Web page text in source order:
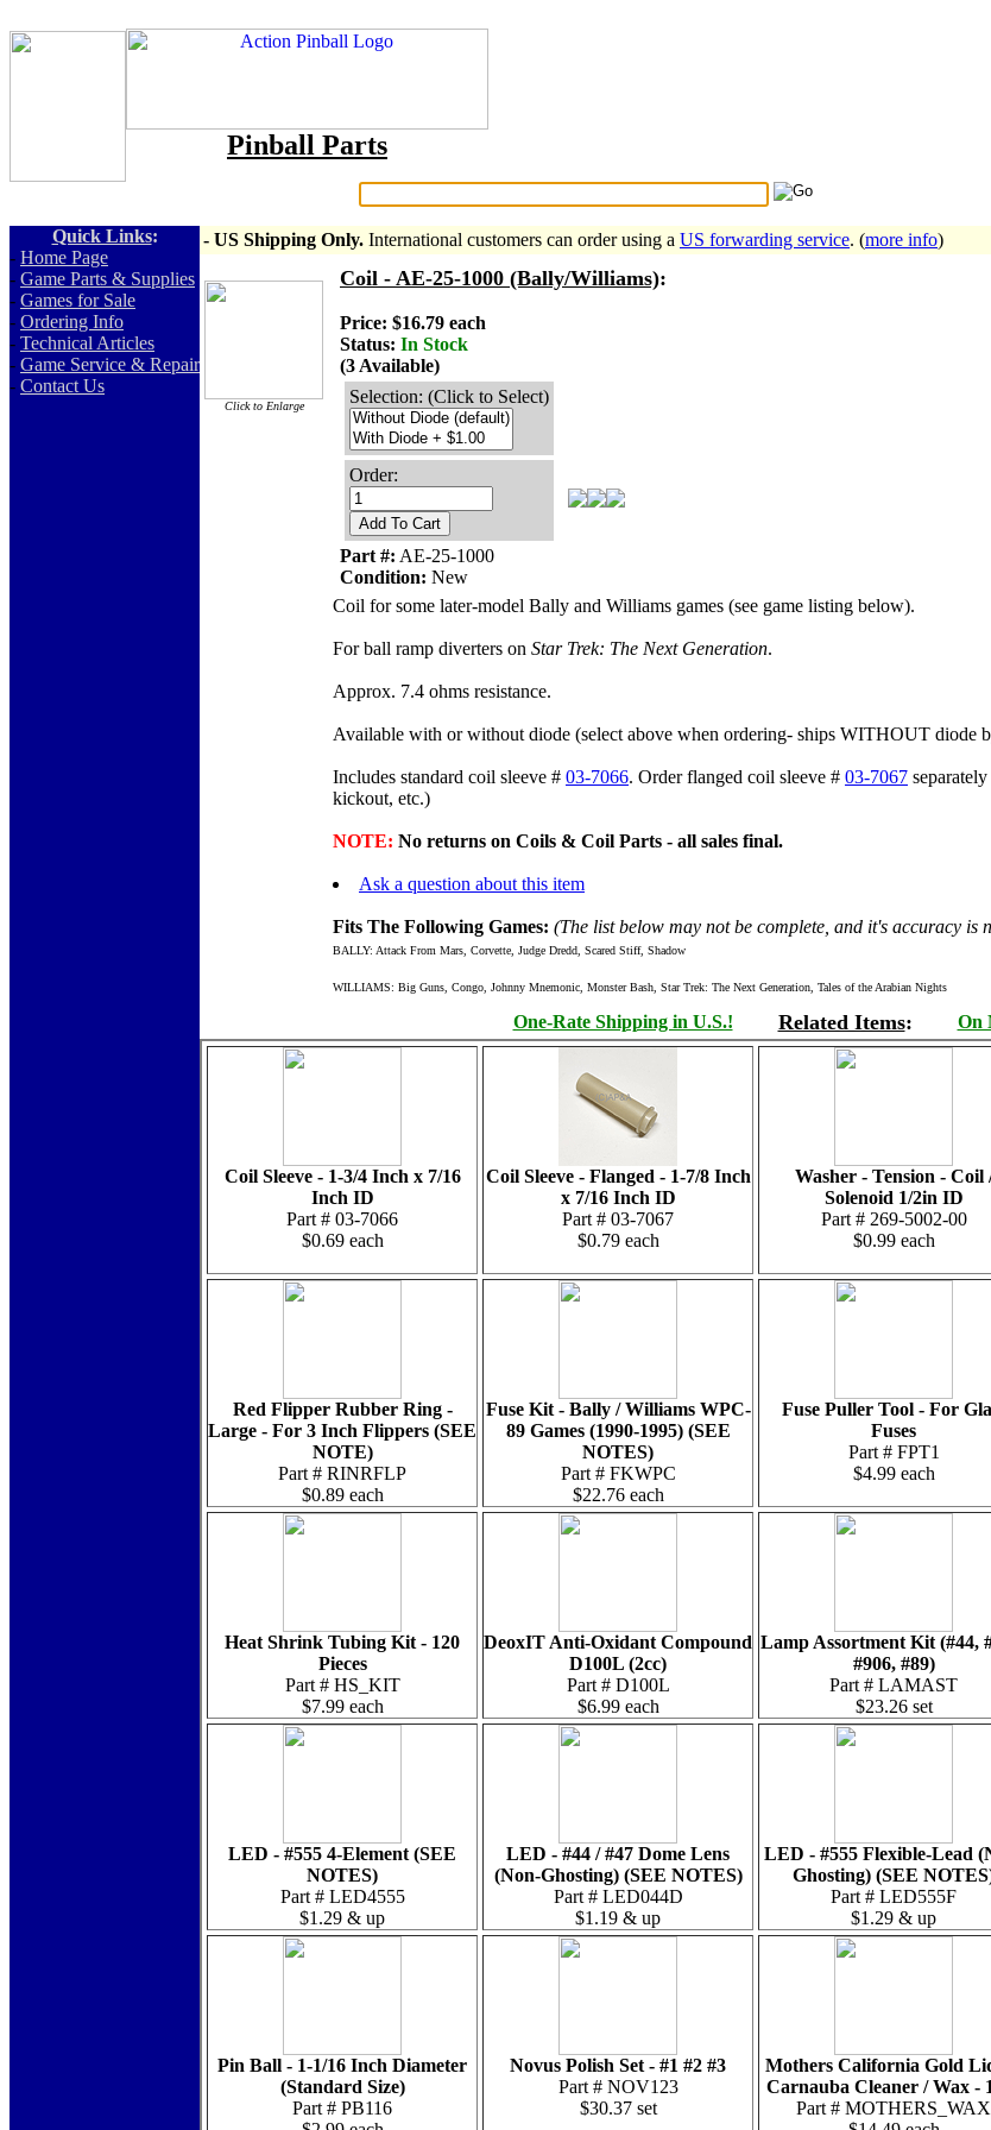
Pinball Parts
Quick Links:
- Home Page
- Game Parts & Supplies
- Games for Sale
- Ordering Info
- Technical Articles
- Game Service & Repair
- Contact Us
- US Shipping Only. International customers can order using a US forwarding service. (more info)
Click to Enlarge
Coil - AE-25-1000 (Bally/Williams):
Price: $16.79 each
Status: In Stock
(3 Available)
Selection: (Click to Select)
Order:
Add To Cart
Part #: AE-25-1000
Condition: New
Coil for some later-model Bally and Williams games (see game listing below).
For ball ramp diverters on Star Trek: The Next Generation.
Approx. 7.4 ohms resistance.
Available with or without diode (select above when ordering- ships WITHOUT diode
Includes standard coil sleeve # 03-7066. Order flanged coil sleeve # 03-7067
kickout, etc.)
NOTE: No returns on Coils & Coil Parts - all sales final.
Ask a question about this item
Fits The Following Games: (The list below may not be complete, and it's accuracy is
BALLY: Attack From Mars, Corvette, Judge Dredd, Scared Stiff, Shadow
WILLIAMS: Big Guns, Congo, Johnny Mnemonic, Monster Bash, Star Trek: The Next Generation, Tales of the Arabian Nights
One-Rate Shipping in U.S.!
Related Items: On
Coil Sleeve - 1-3/4 Inch x 7/16
Inch ID
Part # 03-7066
$0.69 each
Coil Sleeve - Flanged - 1-7/8 Inch
x 7/16 Inch ID
Part # 03-7067
$0.79 each
Washer - Tension - Coil
Solenoid 1/2in ID
Part # 269-5002-00
$0.99 each
Red Flipper Rubber Ring -
Large - For 3 Inch Flippers (SEE
NOTE)
Part # RINRFLP
$0.89 each
Fuse Kit - Bally / Williams WPC-
89 Games (1990-1995) (SEE
NOTES)
Part # FKWPC
$22.76 each
Fuse Puller Tool - For
Fuses
Part # FPT1
$4.99 each
Heat Shrink Tubing Kit - 120
Pieces
Part # HS_KIT
$7.99 each
DeoxIT Anti-Oxidant Compound
D100L (2cc)
Part # D100L
$6.99 each
Lamp Assortment Kit (#44,
#906, #89)
Part # LAMAST
$23.26 set
LED - #555 4-Element (SEE
NOTES)
Part # LED4555
$1.29 & up
LED - #44 / #47 Dome Lens
(Non-Ghosting) (SEE NOTES)
Part # LED044D
$1.19 & up
LED - #555 Flexible-Lead
Ghosting) (SEE
Part # LED555F
$1.29 & up
Pin Ball - 1-1/16 Inch Diameter
(Standard Size)
Part # PB116
Novus Polish Set - #1 #2 #3
Part # NOV123
$30.37 set
Mothers California Gold
Carnauba Cleaner / Wax -
Part # MOTHERS_WAX